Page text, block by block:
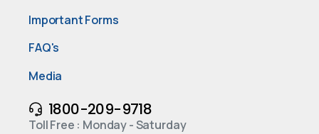
Important Forms
FAQ's
Media
1800-209-9718
Toll Free : Monday - Saturday